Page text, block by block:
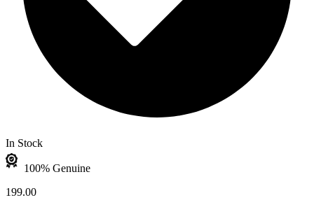
In Stock
100% Genuine
199.00